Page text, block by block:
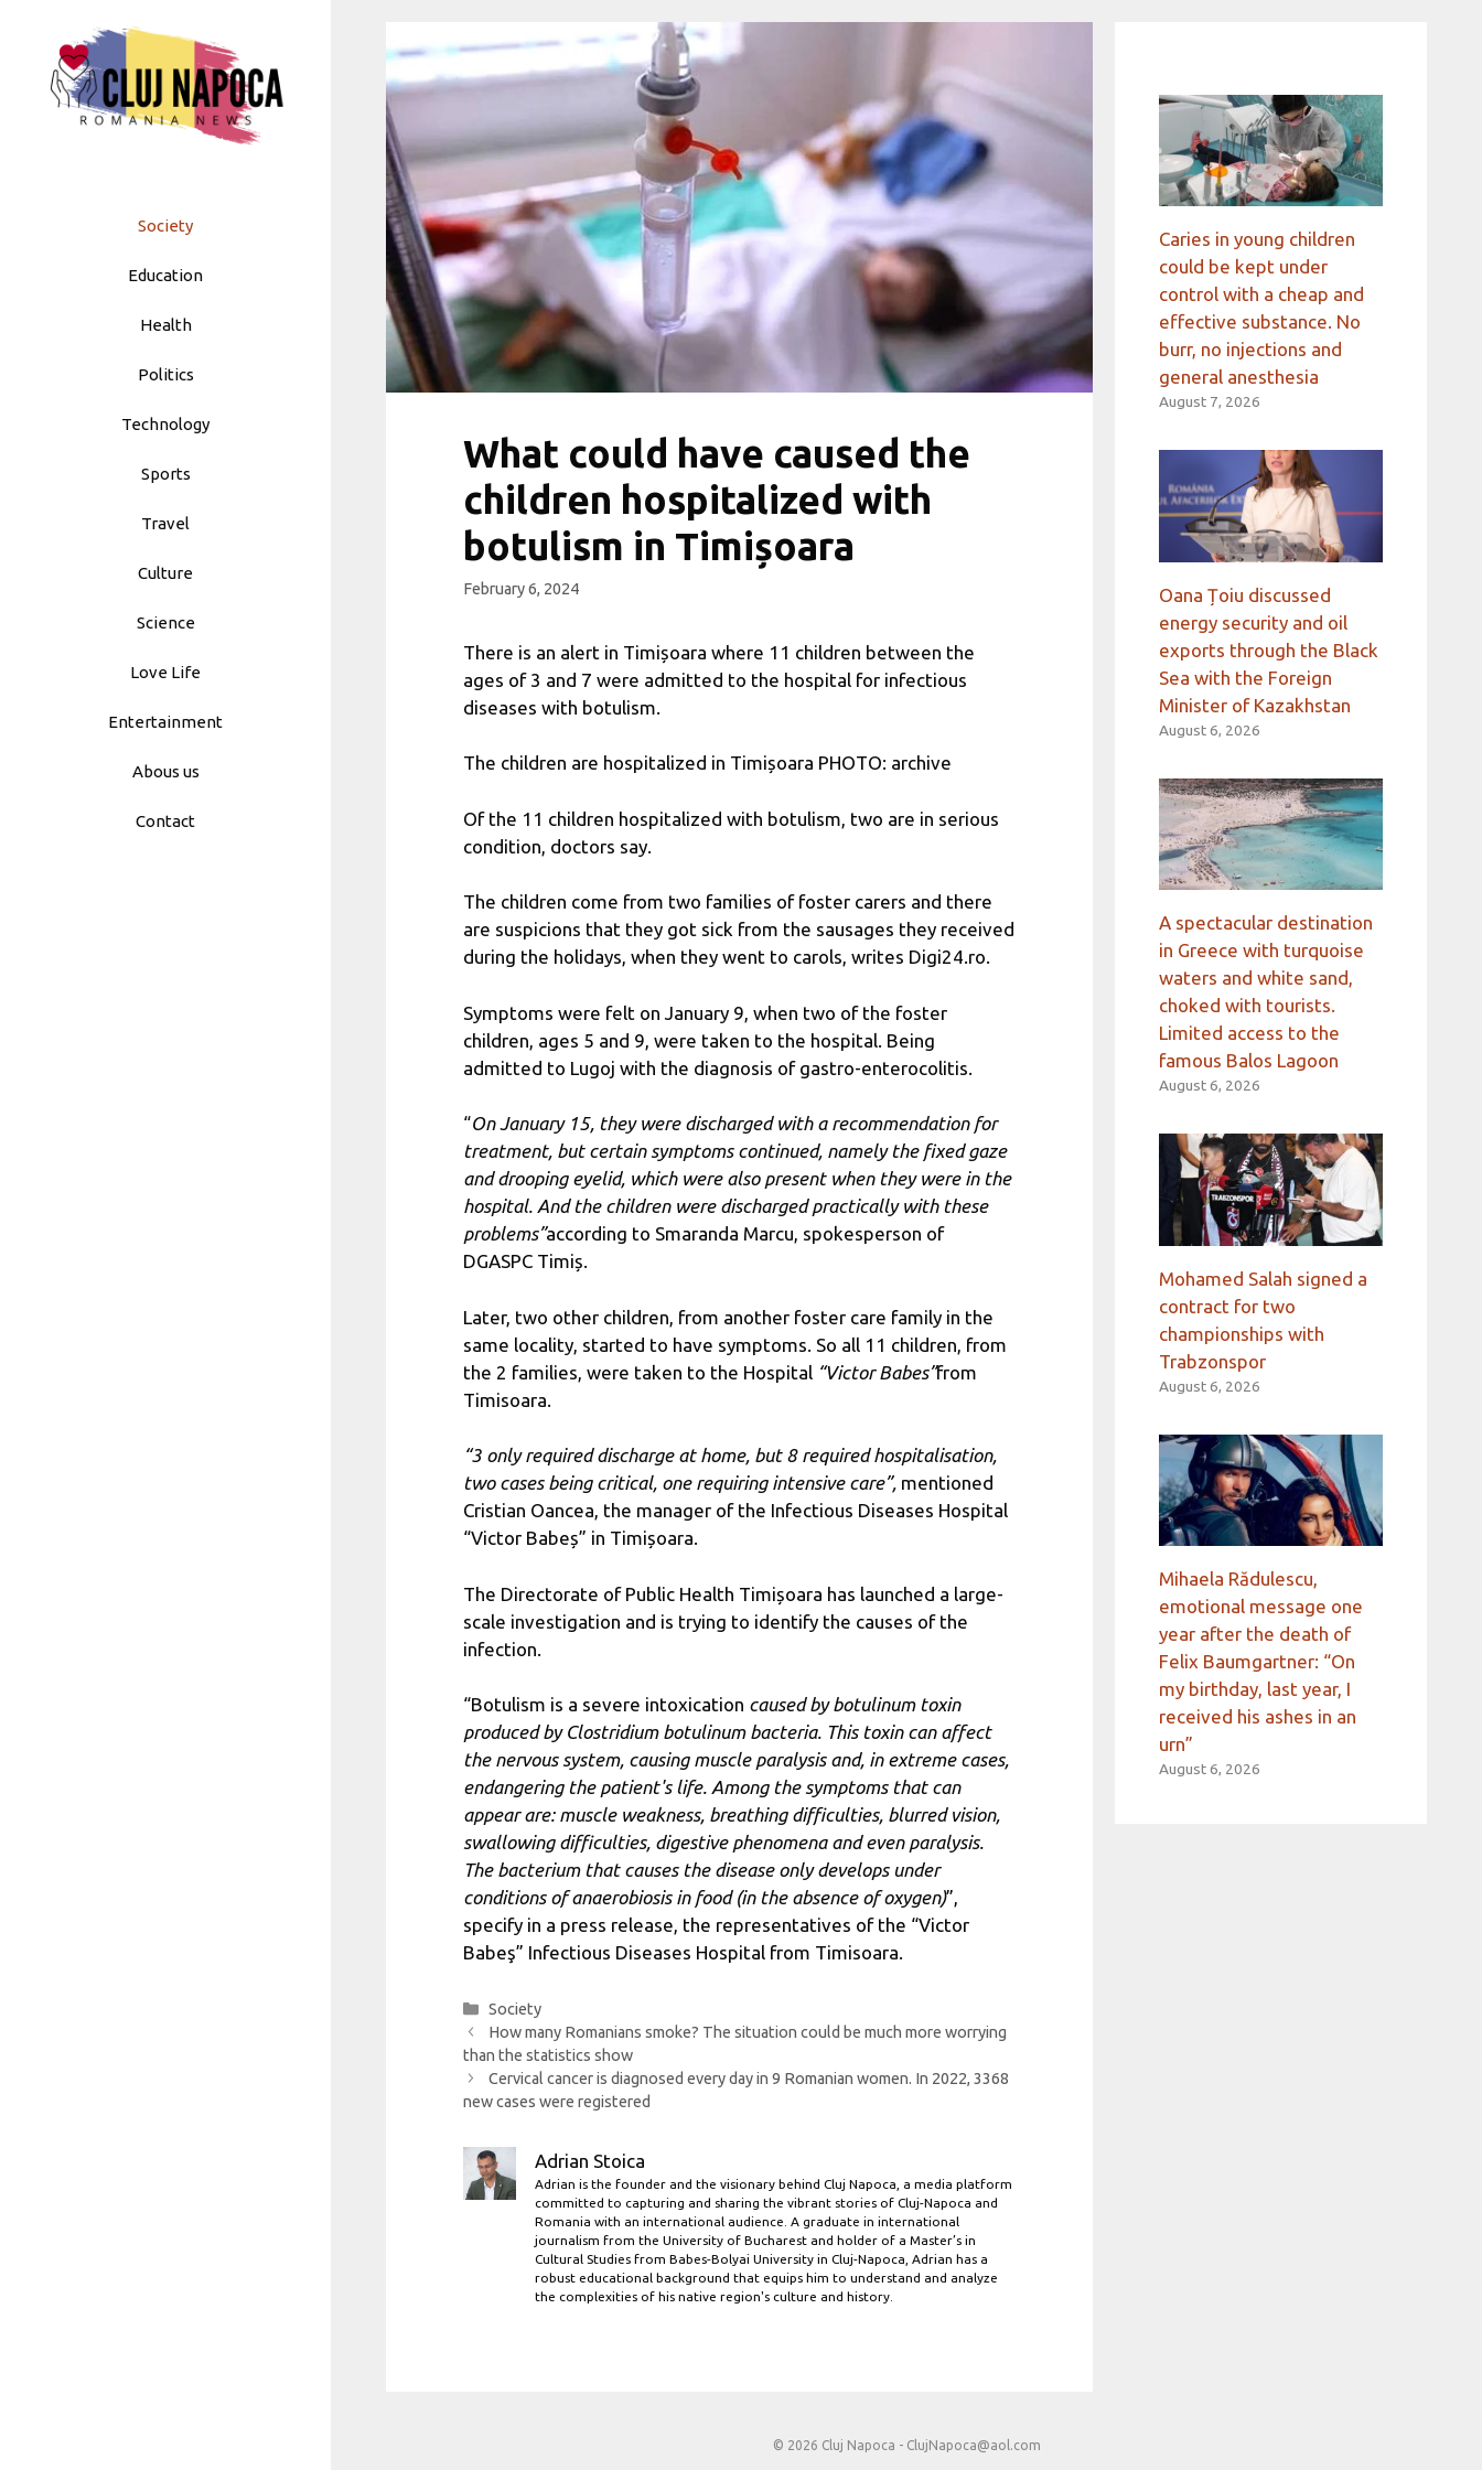
content
Society
Education
Health
Politics
Technology
Sports
Travel
Culture
Science
Love Life
Entertainment
Abous us
Contact
What could have caused the
children hospitalized with
botulism in Timișoara
February 6, 2024
There is an alert in Timișoara where 11 children between the
ages of 3 and 7 were admitted to the hospital for infectious
diseases with botulism.
The children are hospitalized in Timișoara PHOTO: archive
Of the 11 children hospitalized with botulism, two are in serious
condition, doctors say.
The children come from two families of foster carers and there
are suspicions that they got sick from the sausages they received
during the holidays, when they went to carols, writes Digi24.ro.
Symptoms were felt on January 9, when two of the foster
children, ages 5 and 9, were taken to the hospital. Being
admitted to Lugoj with the diagnosis of gastro-enterocolitis.
“On January 15, they were discharged with a recommendation for
treatment, but certain symptoms continued, namely the fixed gaze
and drooping eyelid, which were also present when they were in the
hospital. And the children were discharged practically with these
problems”according to Smaranda Marcu, spokesperson of
DGASPC Timiș.
Later, two other children, from another foster care family in the
same locality, started to have symptoms. So all 11 children, from
the 2 families, were taken to the Hospital “Victor Babes”from
Timisoara.
“3 only required discharge at home, but 8 required hospitalisation,
two cases being critical, one requiring intensive care”, mentioned
Cristian Oancea, the manager of the Infectious Diseases Hospital
“Victor Babeș” in Timișoara.
The Directorate of Public Health Timișoara has launched a large-
scale investigation and is trying to identify the causes of the
infection.
“Botulism is a severe intoxication caused by botulinum toxin
produced by Clostridium botulinum bacteria. This toxin can affect
the nervous system, causing muscle paralysis and, in extreme cases,
endangering the patient's life. Among the symptoms that can
appear are: muscle weakness, breathing difficulties, blurred vision,
swallowing difficulties, digestive phenomena and even paralysis.
The bacterium that causes the disease only develops under
conditions of anaerobiosis in food (in the absence of oxygen)”,
specify in a press release, the representatives of the “Victor
Babeş” Infectious Diseases Hospital from Timisoara.
Categories
Society
How many Romanians smoke? The situation could be much more worrying
than the statistics show
Cervical cancer is diagnosed every day in 9 Romanian women. In 2022, 3368
new cases were registered
Adrian Stoica
Adrian is the founder and the visionary behind Cluj Napoca, a media platform
committed to capturing and sharing the vibrant stories of Cluj-Napoca and
Romania with an international audience. A graduate in international
journalism from the University of Bucharest and holder of a Master’s in
Cultural Studies from Babes-Bolyai University in Cluj-Napoca, Adrian has a
robust educational background that equips him to understand and analyze
the complexities of his native region's culture and history.
Caries in young children
could be kept under
control with a cheap and
effective substance. No
burr, no injections and
general anesthesia
August 7, 2026
Oana Țoiu discussed
energy security and oil
exports through the Black
Sea with the Foreign
Minister of Kazakhstan
August 6, 2026
A spectacular destination
in Greece with turquoise
waters and white sand,
choked with tourists.
Limited access to the
famous Balos Lagoon
August 6, 2026
Mohamed Salah signed a
contract for two
championships with
Trabzonspor
August 6, 2026
Mihaela Rădulescu,
emotional message one
year after the death of
Felix Baumgartner: “On
my birthday, last year, I
received his ashes in an
urn”
August 6, 2026
© 2026 Cluj Napoca - ClujNapoca@aol.com